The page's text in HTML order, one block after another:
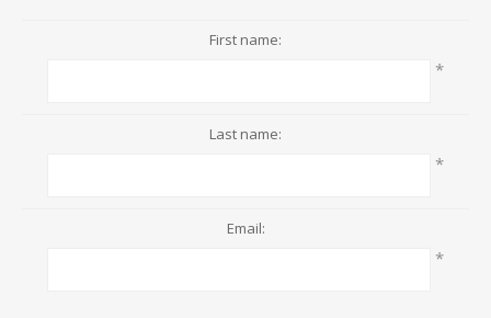
First name:
*
Last name:
*
Email:
*